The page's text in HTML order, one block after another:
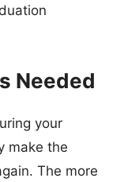
Needed
your
make the
The more